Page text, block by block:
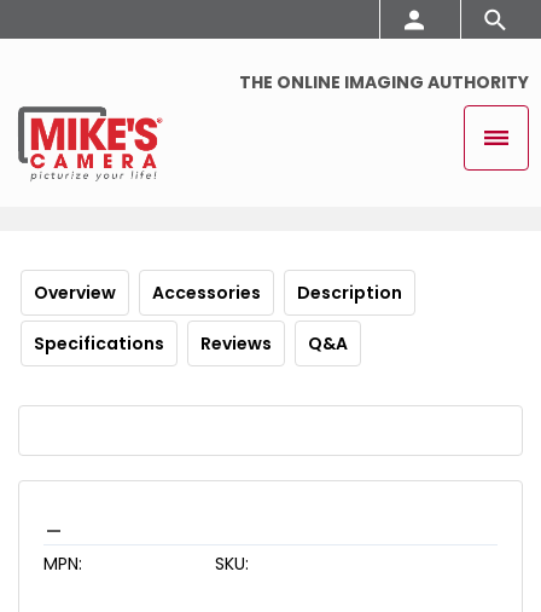
THE ONLINE IMAGING AUTHORITY
Overview Accessories Description
Specifications Reviews Q&A
MPN: SKU: